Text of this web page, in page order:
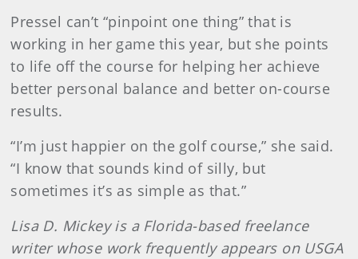
Pressel can’t “pinpoint one thing” that is
working in her game this year, but she points
to life off the course for helping her achieve
better personal balance and better on-course
results.
“I’m just happier on the golf course,” she said.
“I know that sounds kind of silly, but
sometimes it’s as simple as that.”
Lisa D. Mickey is a Florida-based freelance
writer whose work frequently appears on USGA